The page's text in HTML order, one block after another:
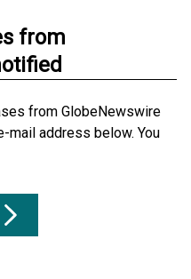
from
from GlobeNewswire
mail address below. You